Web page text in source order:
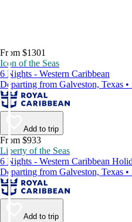
From $1301
Icon of the Seas
6 Nights - Western Caribbean
Departing from Galveston, Texas
Add to trip
From $933
Liberty of the Seas
6 Nights - Western Caribbean
Departing from Galveston, Texas
Add to trip